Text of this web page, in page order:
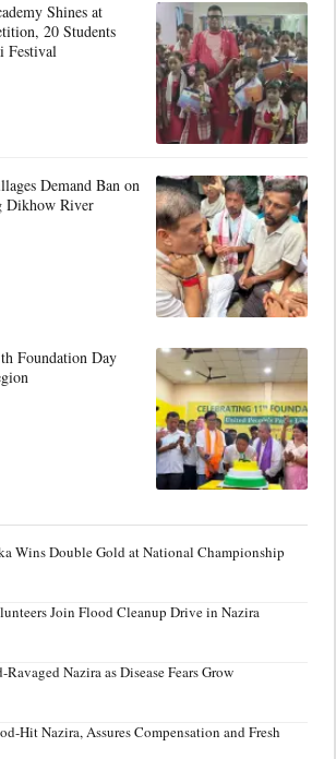
Shines at
20 Students
Festival
Demand Ban on
Dikhow River
Foundation Day
Wins Double Gold at National Championship
Join Flood Cleanup Drive in Nazira
Nazira as Disease Fears Grow
Hit Nazira, Assures Compensation and Fresh